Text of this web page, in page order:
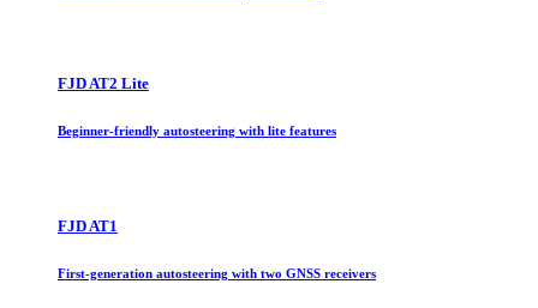
FJD AT2 Lite
Beginner-friendly autosteering with lite features
FJD AT1
First-generation autosteering with two GNSS receivers